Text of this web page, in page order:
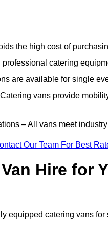
the high cost of
catering
are available for single
vans provide
– All vans meet
Our Team For Best
Hire for
equipped catering vans for